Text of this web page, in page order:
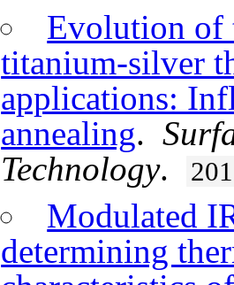
Evolution of
titanium-silver
applications:
annealing.
Technology.
Modulated
determining